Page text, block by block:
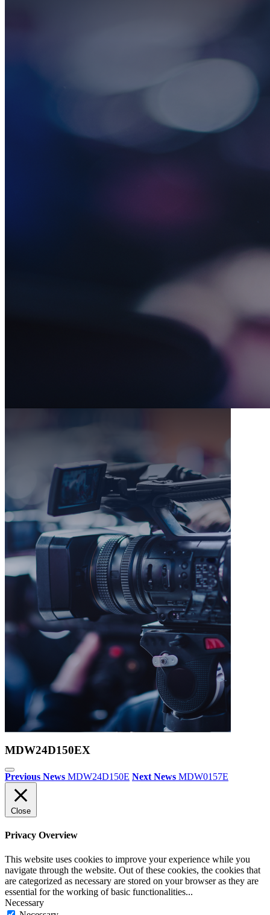
MDW24D150EX
Previous News MDW24D150E Next News MDW0157E
Close
Privacy Overview
This website uses cookies to improve your experience while you
navigate through the website. Out of these cookies, the cookies that
are categorized as necessary are stored on your browser as they are
essential for the working of basic functionalities...
Necessary